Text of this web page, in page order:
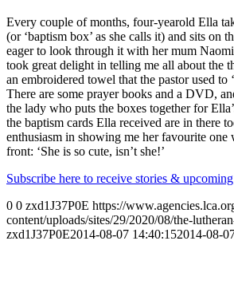
Every couple of months, four-yearold Ella
(or ‘baptism box’ as she calls it) and sits on
eager to look through it with her mum
took great delight in telling me all about the
an embroidered towel that the pastor used to
There are some prayer books and a DVD,
the lady who puts the boxes together for
the baptism cards Ella received are in there
enthusiasm in showing me her favourite one
front: ‘She is so cute, isn’t she!’
Subscribe here to receive stories &
0 0 zxd1J37P0E https://
content/uploads/sites/29/2020/08/the-
zxd1J37P0E2014-08-07 14:40:152014-08-